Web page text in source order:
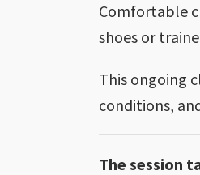
Comfortable
shoes or
This ongoing
conditions,
The session